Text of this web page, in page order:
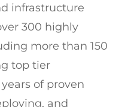
infrastructure
300 highly
more than 150
top tier
of proven
and